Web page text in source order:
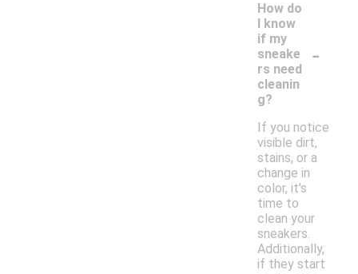
How do
I know
if my
sneake
rs need
cleanin
g?
-
If you notice
visible dirt,
stains, or a
change in
color, it's
time to
clean your
sneakers.
Additionally,
if they start